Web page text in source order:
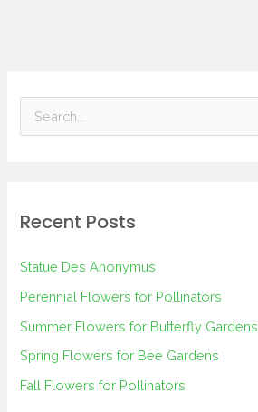
c
o
r
:
Recent Posts
Statue Des Anonymus
Perennial Flowers for Pollinators
Summer Flowers for Butterfly Gardens
Spring Flowers for Bee Gardens
Fall Flowers for Pollinators